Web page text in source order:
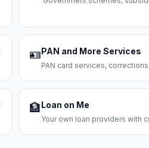
🪪PAN and More Services
PAN card services,
🏦Loan on Me
Your own loan providers with